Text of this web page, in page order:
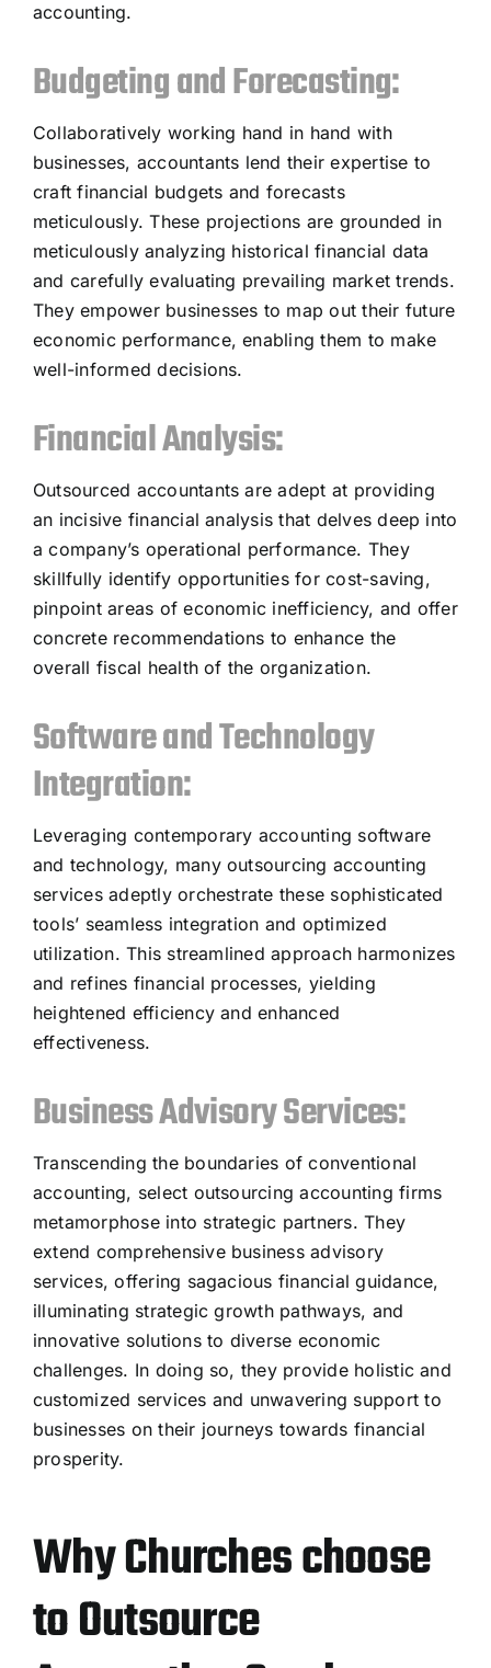
accounting.
Budgeting and Forecasting:
Collaboratively working hand in hand with
businesses, accountants lend their expertise to
craft financial budgets and forecasts
meticulously. These projections are grounded in
meticulously analyzing historical financial data
and carefully evaluating prevailing market trends.
They empower businesses to map out their future
economic performance, enabling them to make
well-informed decisions.
Financial Analysis:
Outsourced accountants are adept at providing
an incisive financial analysis that delves deep into
a company’s operational performance. They
skillfully identify opportunities for cost-saving,
pinpoint areas of economic inefficiency, and offer
concrete recommendations to enhance the
overall fiscal health of the organization.
Software and Technology
Integration:
Leveraging contemporary accounting software
and technology, many outsourcing accounting
services adeptly orchestrate these sophisticated
tools’ seamless integration and optimized
utilization. This streamlined approach harmonizes
and refines financial processes, yielding
heightened efficiency and enhanced
effectiveness.
Business Advisory Services:
Transcending the boundaries of conventional
accounting, select outsourcing accounting firms
metamorphose into strategic partners. They
extend comprehensive business advisory
services, offering sagacious financial guidance,
illuminating strategic growth pathways, and
innovative solutions to diverse economic
challenges. In doing so, they provide holistic and
customized services and unwavering support to
businesses on their journeys towards financial
prosperity.
Why Churches choose
to Outsource